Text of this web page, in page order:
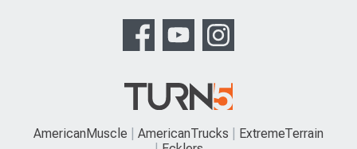
AmericanMuscle AmericanTrucks
ExtremeTerrain